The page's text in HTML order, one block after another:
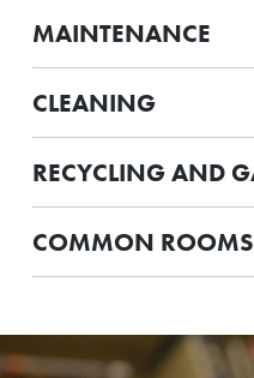
MAINTENANCE
CLEANING
RECYCLING AND
COMMON